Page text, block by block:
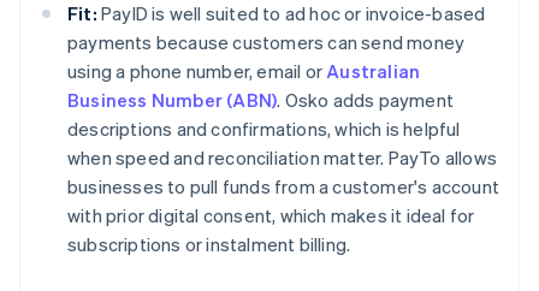
Fit: PayID is well suited to ad hoc or invoice-based
payments because customers can send money
using a phone number, email orAustralian
Business Number (ABN). Osko adds payment
descriptions and confirmations, which is helpful
when speed and reconciliation matter. PayTo allows
businesses to pull funds from a customer's account
with prior digital consent, which makes it ideal for
subscriptions or instalment billing.